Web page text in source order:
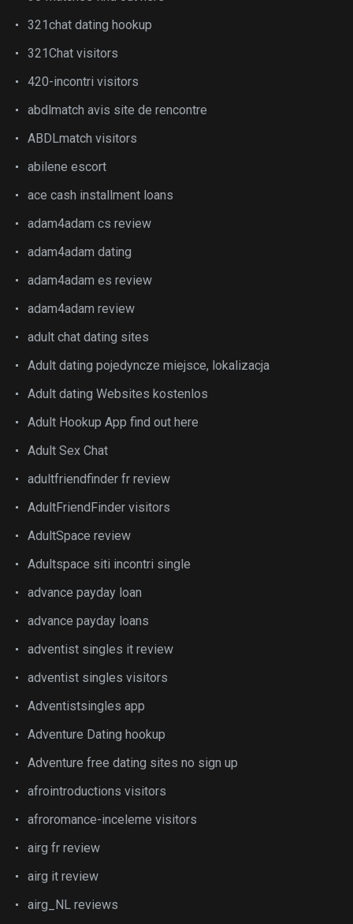
321chat dating hookup
321Chat visitors
420-incontri visitors
abdlmatch avis site de rencontre
ABDLmatch visitors
abilene escort
ace cash installment loans
adam4adam cs review
adam4adam dating
adam4adam es review
adam4adam review
adult chat dating sites
Adult dating pojedyncze miejsce, lokalizacja
Adult dating Websites kostenlos
Adult Hookup App find out here
Adult Sex Chat
adultfriendfinder fr review
AdultFriendFinder visitors
AdultSpace review
Adultspace siti incontri single
advance payday loan
advance payday loans
adventist singles it review
adventist singles visitors
Adventistsingles app
Adventure Dating hookup
Adventure free dating sites no sign up
afrointroductions visitors
afroromance-inceleme visitors
airg fr review
airg it review
airg_NL reviews